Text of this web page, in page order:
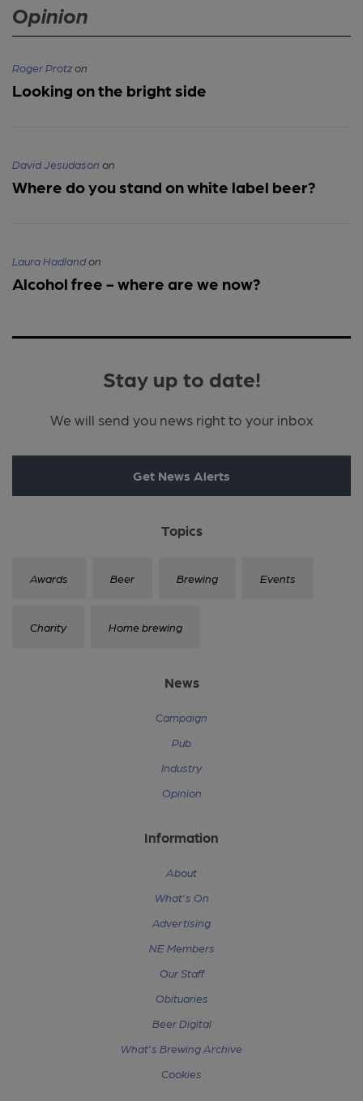
Opinion
Roger Protzon
Looking on the bright side
David Jesudason on
Where do you stand on white label beer?
Laura Hadlandon
Alcohol free - where are we now?
Stay up to date!
We will send you news right to your inbox
Get News Alerts
Topics
Awards Beer Brewing Events
Charity Home brewing
News
Campaign
Pub
Industry
Opinion
Information
About
What's On
Advertising
NE Members
Our Staff
Obituaries
Beer Digital
What's Brewing Archive
Cookies